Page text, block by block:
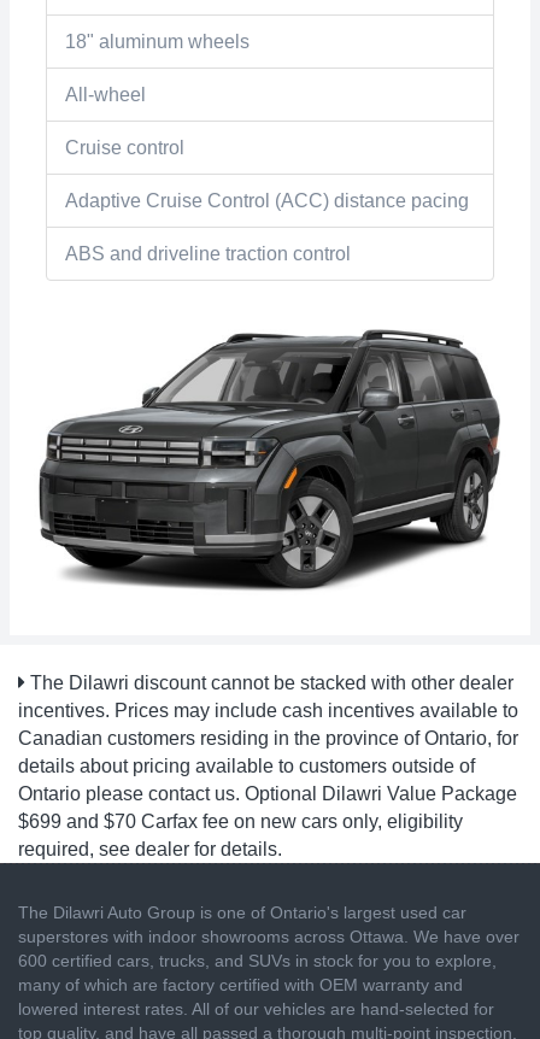
18" aluminum wheels
All-wheel
Cruise control
Adaptive Cruise Control (ACC) distance pacing
ABS and driveline traction control
The Dilawri discount cannot be stacked with other dealer
incentives. Prices may include cash incentives available to
Canadian customers residing in the province of Ontario, for
details about pricing available to customers outside of
Ontario please contact us. Optional Dilawri Value Package
$699 and $70 Carfax fee on new cars only, eligibility
required, see dealer for details.
The Dilawri Auto Group is one of Ontario's largest used car
superstores with indoor showrooms across Ottawa. We have over
600 certified cars, trucks, and SUVs in stock for you to explore,
many of which are factory certified with OEM warranty and
lowered interest rates. All of our vehicles are hand-selected for
top quality, and have all passed a thorough multi-point inspection.